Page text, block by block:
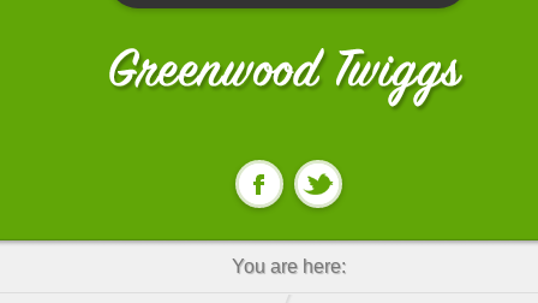
You are here: